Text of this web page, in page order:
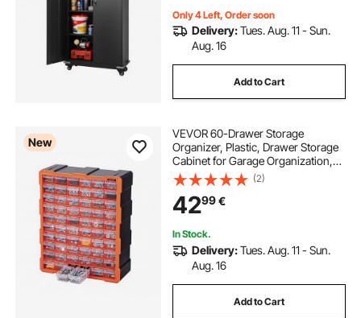
Only 4 Left, Order soon
Delivery:Tues. Aug. 11 - Sun.
Aug. 16
Add to Cart
New
VEVOR 60-Drawer Storage
Organizer, Plastic, Drawer Storage
Cabinet for Garage Organization,
Stackable Small Parts Organizer,
Wall-Mounted Toolbox, for
Hardware, Beads, Screws, Crafts,
Building Bricks
(2)
4299€
In Stock.
Delivery:Tues. Aug. 11 - Sun.
Aug. 16
Add to Cart